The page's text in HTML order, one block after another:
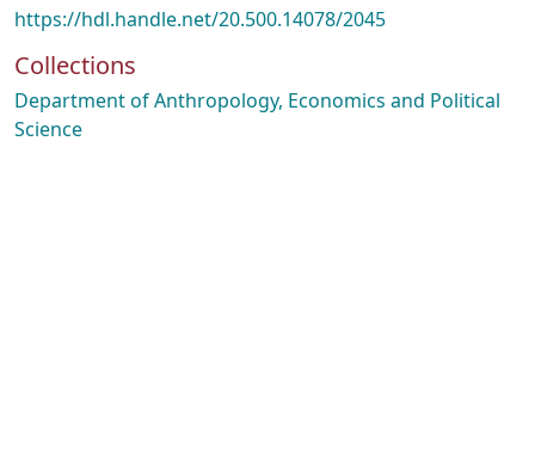
https://hdl.handle.net/20.500.14078/2045
Collections
Department of Anthropology, Economics and Political
Science